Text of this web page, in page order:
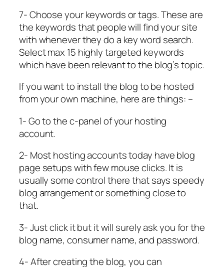
7- Choose your keywords or tags. These are
the keywords that people will find your site
with whenever they do a key word search.
Select max 15 highly targeted keywords
which have been relevant to the blog’s topic.
If you want to install the blog to be hosted
from your own machine, here are things: –
1- Go to the c-panel of your hosting
account.
2- Most hosting accounts today have blog
page setups with few mouse clicks. It is
usually some control there that says speedy
blog arrangement or something close to
that.
3- Just click it but it will surely ask you for the
blog name, consumer name, and password.
4- After creating the blog, you can